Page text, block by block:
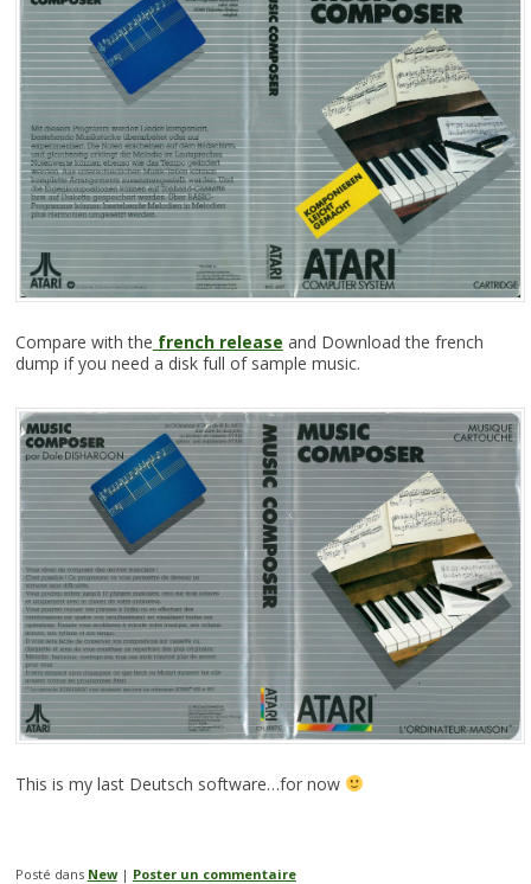
Compare with the french release and Download the french
dump if you need a disk full of sample music.
This is my last Deutsch software…for now
Posté dans New | Poster un commentaire